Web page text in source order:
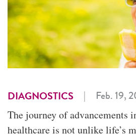
DIAGNOSTICS | Feb. 19,
The journey of advancements
healthcare is not unlike life’s